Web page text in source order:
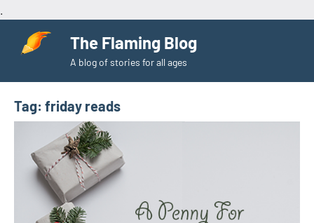
The Flaming Blog
A blog of stories for all ages
Tag: friday reads